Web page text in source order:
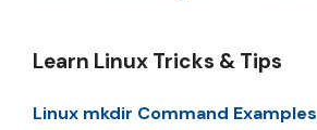
Learn Linux Tricks & Tips
Linux mkdir Command Examples